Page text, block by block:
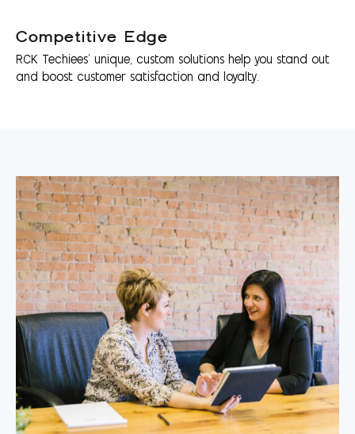
Competitive Edge
RCK Techiees’ unique, custom solutions help you stand out
and boost customer satisfaction and loyalty.